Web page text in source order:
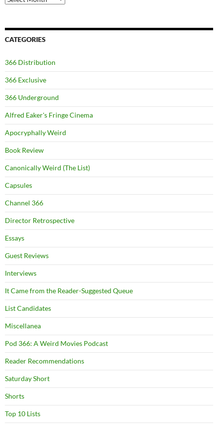
CATEGORIES
366 Distribution
366 Exclusive
366 Underground
Alfred Eaker's Fringe Cinema
Apocryphally Weird
Book Review
Canonically Weird (The List)
Capsules
Channel 366
Director Retrospective
Essays
Guest Reviews
Interviews
It Came from the Reader-Suggested Queue
List Candidates
Miscellanea
Pod 366: A Weird Movies Podcast
Reader Recommendations
Saturday Short
Shorts
Top 10 Lists